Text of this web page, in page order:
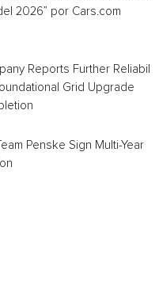
2026” por Cars.com
Reports Further
Grid Upgrade
Penske Sign Multi-Year